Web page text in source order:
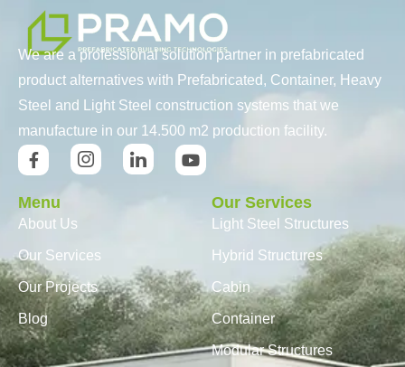
We are a professional solution partner in prefabricated
product alternatives with Prefabricated, Container, Heavy
Steel and Light Steel construction systems that we
manufacture in our 14.500 m2 production facility.
Menu
About Us
Our Services
Our Projects
Blog
Our Services
Light Steel Structures
Hybrid Structures
Cabin
Container
Modular Structures